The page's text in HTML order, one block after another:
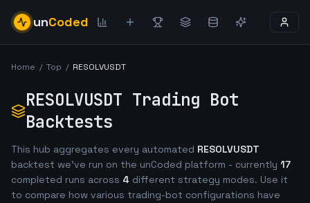
unCoded
Home / Top / RESOLVUSDT
RESOLVUSDT Trading Bot
Backtests
This hub aggregates every automated RESOLVUSDT
backtest we've run on the unCoded platform - currently 17
completed runs across 4 different strategy modes. Use it
to compare how various trading-bot configurations have